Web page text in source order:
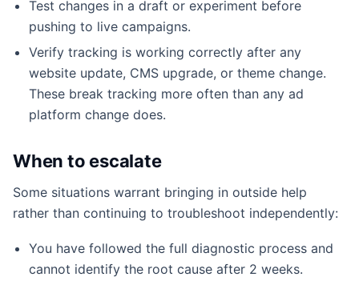
Test changes in a draft or experiment before
pushing to live campaigns.
Verify tracking is working correctly after any
website update, CMS upgrade, or theme change.
These break tracking more often than any ad
platform change does.
When to escalate
Some situations warrant bringing in outside help
rather than continuing to troubleshoot independently:
You have followed the full diagnostic process and
cannot identify the root cause after 2 weeks.